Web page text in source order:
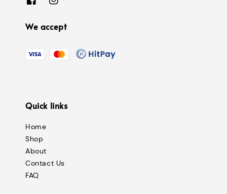
We accept
Quick links
Home
Shop
About
Contact Us
FAQ